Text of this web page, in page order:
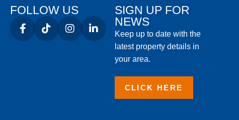
FOLLOW US
SIGN UP FOR
NEWS
Keep up to date with the
latest property details in
your area.
CLICK HERE